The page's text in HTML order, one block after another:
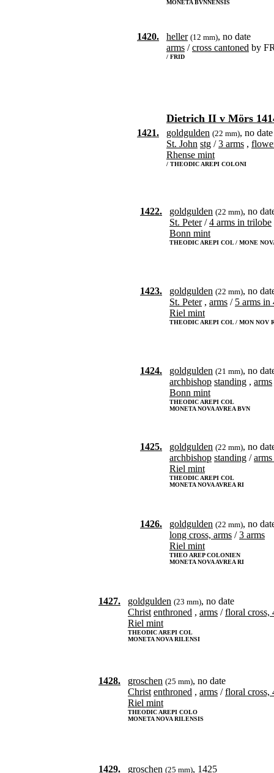
MONETA BVNNENSIS
1420. heller (12 mm), no date
arms /cross cantoned by
/ FRID
Dietrich II v Mörs
1421. goldgulden (22 mm), no date
St. John stg /3 arms ,
Rhense mint
/ THEODIC AREPI COLONI
1422. goldgulden (22 mm), no
St. Peter/4 arms in trilobe
Bonn mint
THEODIC AREPI COL / MONE
1423. goldgulden (22 mm), no
St. Peter, arms / 5 arms in
Riel mint
THEODIC AREPI COL / MON NOV
1424. goldgulden (21 mm), no
archbishop standing , arms
Bonn mint
THEODIC AREPI COL
MONETA NOVA AVREA BVN
1425. goldgulden (22 mm), no
archbishop standing /
Riel mint
THEODIC AREPI COL
MONETA NOVA AVREA RI
1426. goldgulden (22 mm), no
long cross, arms /3 arms
Riel mint
THEO AREP COLONIEN
MONETA NOVA AVREA RI
1427. goldgulden (23 mm), no date
Christ enthroned , arms /floral cross,
Riel mint
THEODIC AREPI COL
MONETA NOVA RILENSI
1428. groschen (25 mm), no date
Christ enthroned , arms /floral cross,
Riel mint
THEODIC AREPI COLO
MONETA NOVA RILENSIS
1429. groschen (25 mm), 1425